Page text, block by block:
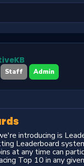
Staff Admin
introducing is
Leaderboard
at any time can
Top 10 in any